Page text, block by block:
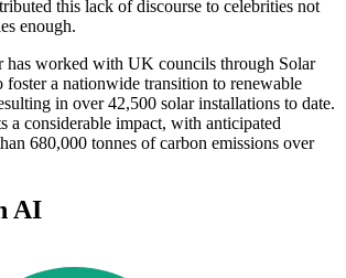
this lack of discourse to celebrities not
enough.
has worked with UK councils through Solar
foster a nationwide transition to renewable
in over 42,500 solar installations to date.
a considerable impact, with anticipated
680,000 tonnes of carbon emissions over
AI